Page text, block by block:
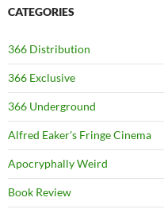
CATEGORIES
366 Distribution
366 Exclusive
366 Underground
Alfred Eaker's Fringe Cinema
Apocryphally Weird
Book Review